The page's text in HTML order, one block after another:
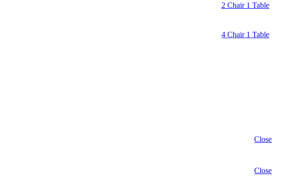
2 Chair 1 Table
4 Chair 1 Table
Close
Close